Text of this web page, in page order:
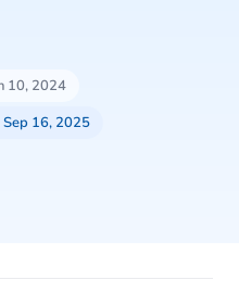
10, 2024
16, 2025